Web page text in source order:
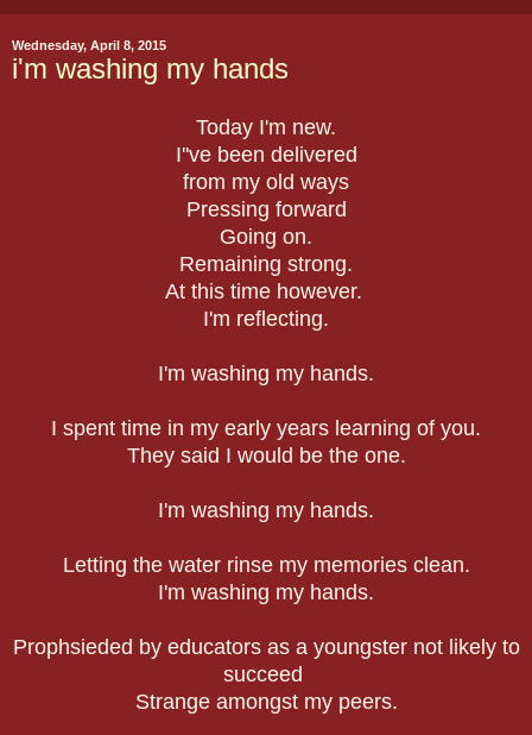
Wednesday, April 8, 2015
i'm washing my hands
Today I'm new.
I''ve been delivered
from my old ways
Pressing forward
Going on.
Remaining strong.
At this time however.
I'm reflecting.
I'm washing my hands.
I spent time in my early years learning of you.
They said I would be the one.
I'm washing my hands.
Letting the water rinse my memories clean.
I'm washing my hands.
Prophsieded by educators as a youngster not likely to
succeed
Strange amongst my peers.